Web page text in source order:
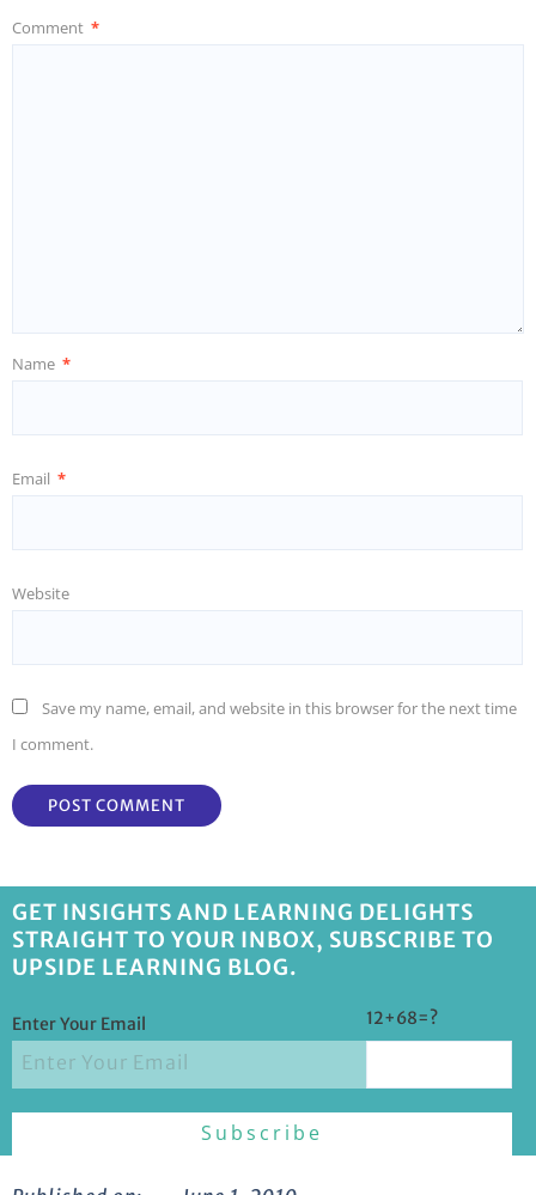
Comment *
Name *
Email *
Website
Save my name, email, and website in this browser for the next time
I comment.
GET INSIGHTS AND LEARNING DELIGHTS
STRAIGHT TO YOUR INBOX, SUBSCRIBE TO
UPSIDE LEARNING BLOG.
Enter Your Email 12+68=?